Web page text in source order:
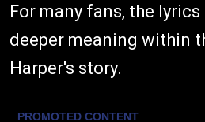
For many fans, the
deeper meaning within
Harper's story.